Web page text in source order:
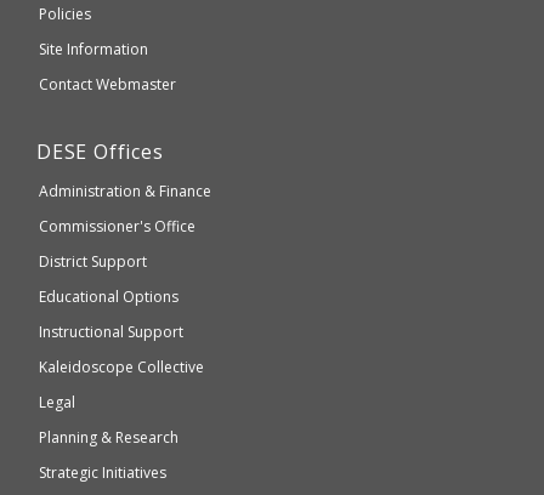
which
accessible
WCAG
Elementary
and
Secondary
Policies
Site Information
Contact Webmaster
Department
Elementary
and
Education
DESE Offices
Administration & Finance
Commissioner's Office
District Support
Educational Options
Instructional Support
Kaleidoscope Collective
Legal
Planning & Research
Strategic Initiatives